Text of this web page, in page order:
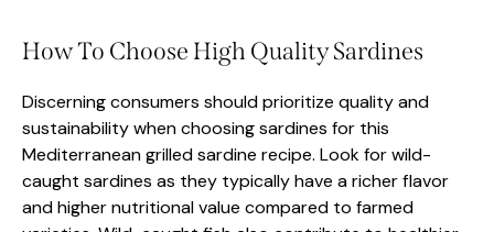
How To Choose High Quality Sardines
Discerning consumers should prioritize quality and
sustainability when choosing sardines for this
Mediterranean grilled sardine recipe. Look for wild-
caught sardines as they typically have a richer flavor
and higher nutritional value compared to farmed